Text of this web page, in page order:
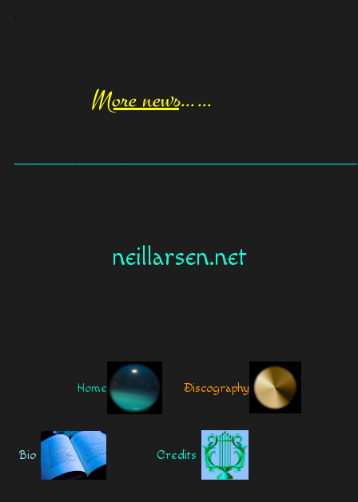
.
More news……
neillarsen.net
.
Home Discography
Bio Credits